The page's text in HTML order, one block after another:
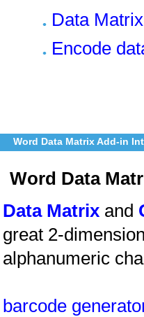
Data
Encode
Word Data Matrix Add-in
Word Data
Data Matrix and
great 2-
alphanumeric
barcode